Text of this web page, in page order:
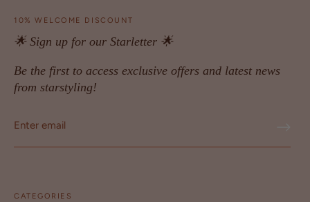
10% WELCOME DISCOUNT
🌟 Sign up for our Starletter 🌟
Be the first to access exclusive offers and latest news
from starstyling!
CATEGORIES